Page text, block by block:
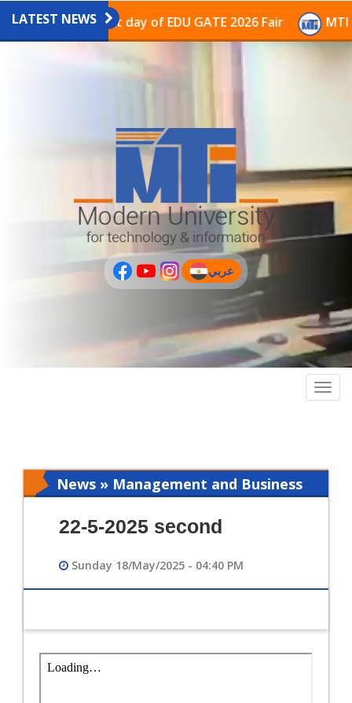
PLUS
LATEST NEWS
on the last day of EDU GATE 2026 Fair MTI
عربي
(current)
News » Management and Business
22-5-2025 second
Sunday 18/May/2025 - 04:40 PM